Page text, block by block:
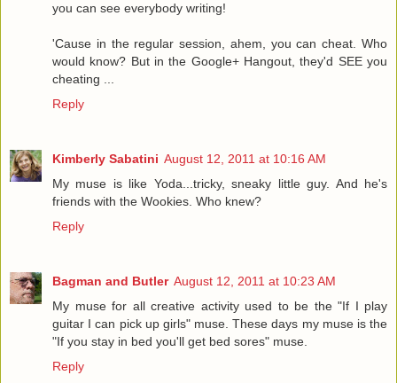
you can see everybody writing!
'Cause in the regular session, ahem, you can cheat. Who
would know? But in the Google+ Hangout, they'd SEE you
cheating ...
Reply
Kimberly Sabatini August 12, 2011 at 10:16 AM
My muse is like Yoda...tricky, sneaky little guy. And he's
friends with the Wookies. Who knew?
Reply
Bagman and Butler August 12, 2011 at 10:23 AM
My muse for all creative activity used to be the "If I play
guitar I can pick up girls" muse. These days my muse is the
"If you stay in bed you'll get bed sores" muse.
Reply